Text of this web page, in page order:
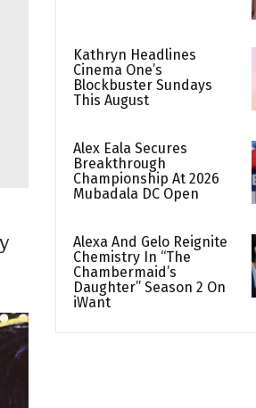
Kathryn Headlines
Cinema One’s
Blockbuster Sundays
This August
Alex Eala Secures
Breakthrough
Championship At 2026
Mubadala DC Open
Alexa And Gelo Reignite
Chemistry In “The
Chambermaid’s
Daughter” Season 2 On
iWant